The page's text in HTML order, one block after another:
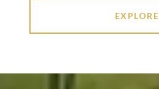
EXPLORE